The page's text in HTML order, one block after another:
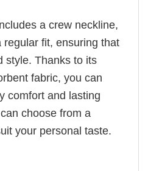
a crew neckline,
fit, ensuring that
style. Thanks to its
fabric, you can
comfort and lasting
choose from a
your personal taste.